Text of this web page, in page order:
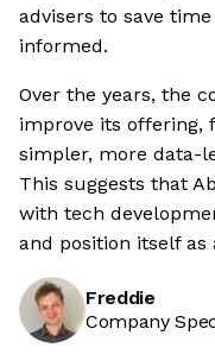
advisers to save
informed.
Over the years, the
improve its offering,
simpler, more data-
This suggests that
with tech
and position itself as
Freddie
Company